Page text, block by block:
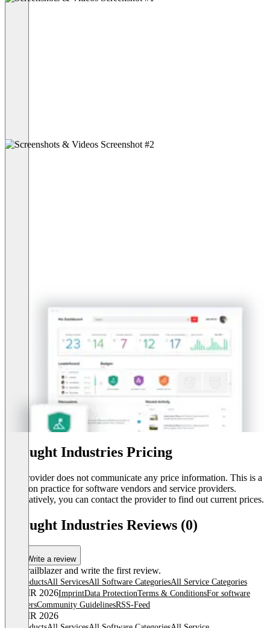
Thought Industries Pricing
The provider does not communicate any price information. This is a
common practice for software vendors and service providers.
Alternatively, you can contact the provider to find out current prices.
Thought Industries Reviews (0)
Write a review
Be a trailblazer and write the first review.
All productsAll ServicesAll Software CategoriesAll Service Categories
© OMR 2026ImprintData ProtectionTerms & ConditionsFor software
providersCommunity GuidelinesRSS-Feed
© OMR 2026